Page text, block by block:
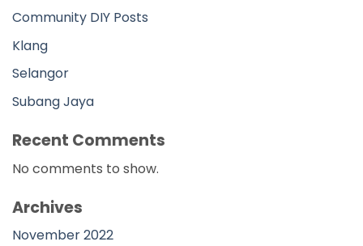
Community DIY Posts
Klang
Selangor
Subang Jaya
Recent Comments
No comments to show.
Archives
November 2022